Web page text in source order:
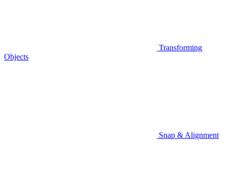
Transforming
Objects
Snap & Alignment